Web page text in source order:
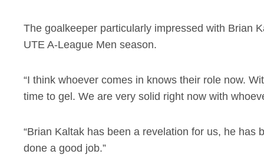
The goalkeeper particularly impressed with Brian
UTE A-League Men season.
“I think whoever comes in knows their role now.
time to gel. We are very solid right now with
“Brian Kaltak has been a revelation for us, he
done a good job.”